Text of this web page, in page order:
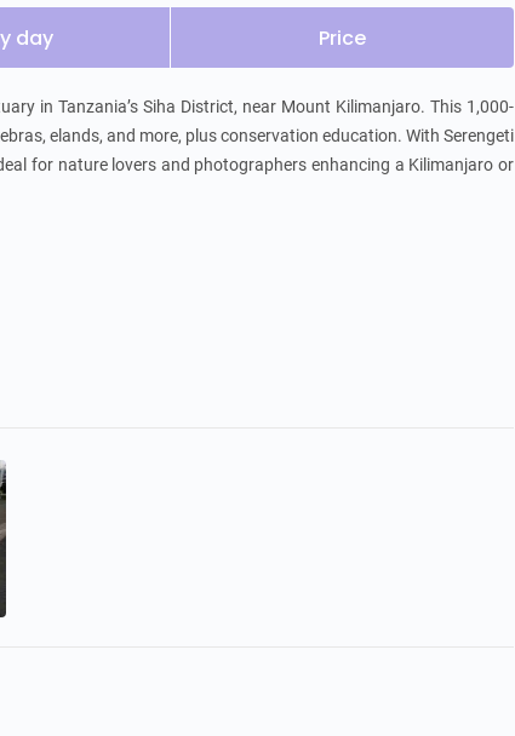
day Price
in Tanzania’s Siha District, near Mount Kilimanjaro. This 1,000-
elands, and more, plus conservation education. With Serengeti
for nature lovers and photographers enhancing a Kilimanjaro or